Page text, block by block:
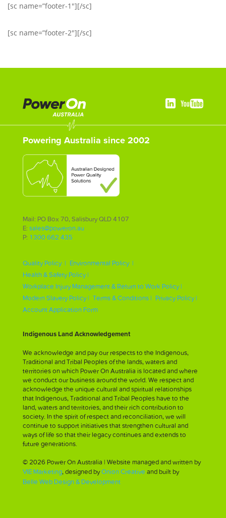
[sc name=”footer-1″][/sc]
[sc name=”footer-2″][/sc]
Powering Australia since 2002
Mail: PO Box 70, Salisbury QLD 4107
E: sales@poweron.au
P: 1300 662 435
Quality Policy | Environmental Policy |
Health & Safety Policy |
Workplace Injury Management & Return to Work Policy |
Modern Slavery Policy | Terms & Conditions | Privacy Policy |
Account Application Form
Indigenous Land Acknowledgement
We acknowledge and pay our respects to the Indigenous,
Traditional and Tribal Peoples of the lands, waters and
territories on which Power On Australia is located and where
we conduct our business around the world. We respect and
acknowledge the unique cultural and spiritual relationships
that Indigenous, Traditional and Tribal Peoples have to the
land, waters and territories, and their rich contribution to
society. In the spirit of respect and reconciliation, we will
continue to support initiatives that strengthen cultural and
ways of life so that their legacy continues and extends to
future generations.
© 2026 Power On Australia | Website managed and written by
VIE Marketing, designed byOnion Creative and built by
Belle Web Design & Development